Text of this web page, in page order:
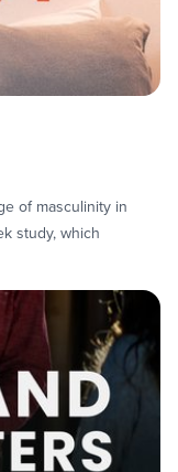
of masculinity in
study, which